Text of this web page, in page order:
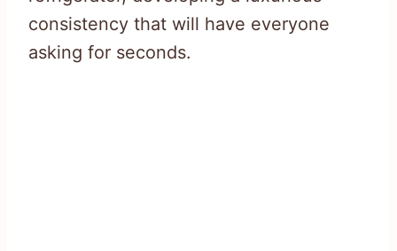
consistency that will have everyone
asking for seconds.